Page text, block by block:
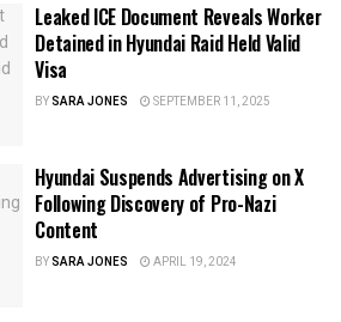
Leaked ICE Document Reveals Worker
Detained in Hyundai Raid Held Valid
Visa
BYSARA JONES SEPTEMBER 11, 2025
Hyundai Suspends Advertising on X
Following Discovery of Pro-Nazi
Content
BYSARA JONES APRIL 19, 2024